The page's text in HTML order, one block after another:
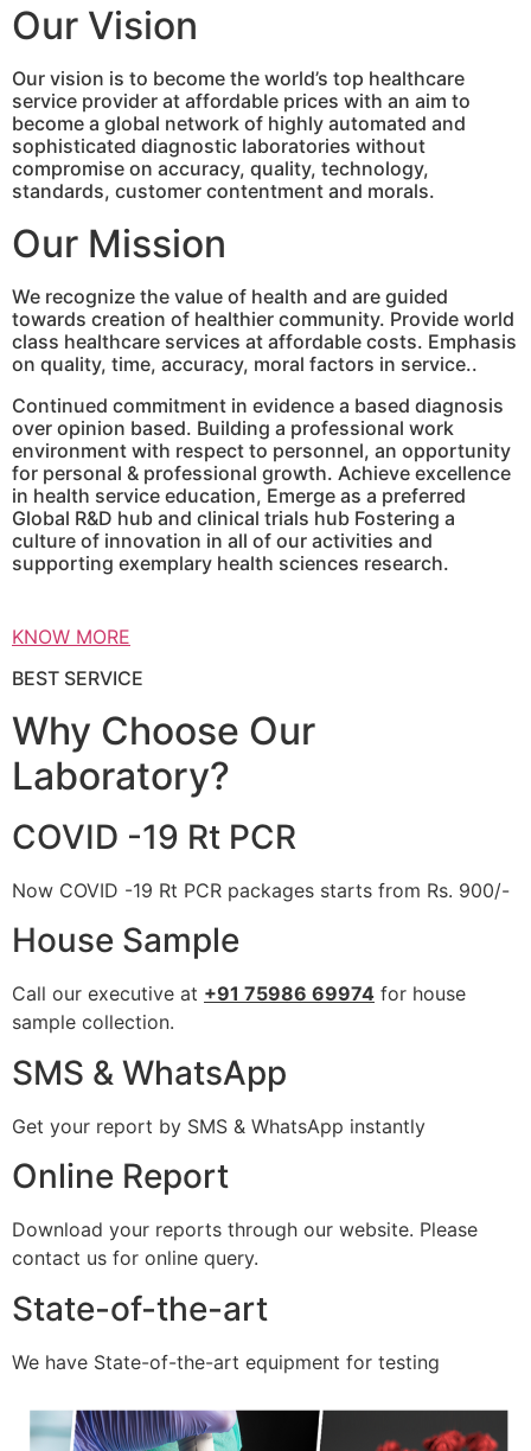
Our Vision
Our vision is to become the world’s top healthcare
service provider at affordable prices with an aim to
become a global network of highly automated and
sophisticated diagnostic laboratories without
compromise on accuracy, quality, technology,
standards, customer contentment and morals.
Our Mission
We recognize the value of health and are guided
towards creation of healthier community. Provide world
class healthcare services at affordable costs. Emphasis
on quality, time, accuracy, moral factors in service..
Continued commitment in evidence a based diagnosis
over opinion based. Building a professional work
environment with respect to personnel, an opportunity
for personal & professional growth. Achieve excellence
in health service education, Emerge as a preferred
Global R&D hub and clinical trials hub Fostering a
culture of innovation in all of our activities and
supporting exemplary health sciences research.
KNOW MORE
BEST SERVICE
Why Choose Our
Laboratory?
COVID -19 Rt PCR
Now COVID -19 Rt PCR packages starts from Rs. 900/-
House Sample
Call our executive at +91 75986 69974 for house
sample collection.
SMS & WhatsApp
Get your report by SMS & WhatsApp instantly
Online Report
Download your reports through our website. Please
contact us for online query.
State-of-the-art
We have State-of-the-art equipment for testing